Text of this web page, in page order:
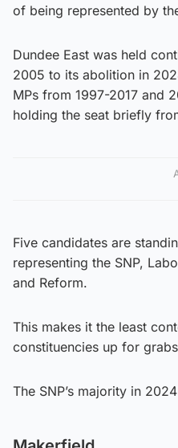
of being represented by
Dundee East was held
2005 to its abolition in
MPs from 1997-2017 and
holding the seat briefly
Five candidates are
representing the SNP,
and Reform.
This makes it the least
constituencies up for
The SNP’s majority in